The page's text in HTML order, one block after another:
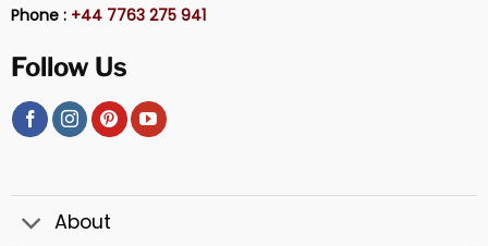
Phone : +44 7763 275 941
Follow Us
About